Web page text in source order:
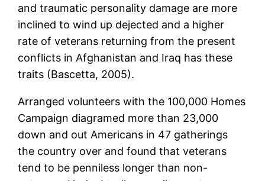
and traumatic personality damage are more
inclined to wind up dejected and a higher
rate of veterans returning from the present
conflicts in Afghanistan and Iraq has these
traits (Bascetta, 2005).
Arranged volunteers with the 100,000 Homes
Campaign diagramed more than 23,000
down and out Americans in 47 gatherings
the country over and found that veterans
tend to be penniless longer than non-